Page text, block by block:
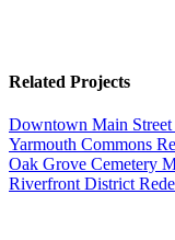
Related Projects
Downtown Main Street
Yarmouth Commons
Oak Grove Cemetery
Riverfront District